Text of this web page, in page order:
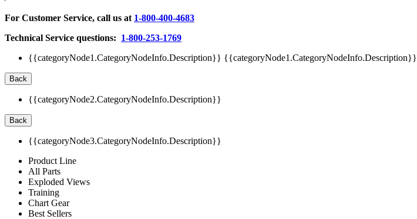
For Customer Service, call us at 1-800-400-4683
Technical Service questions: 1-800-253-1769
{{categoryNode1.CategoryNodeInfo.Description}} {{categoryNode1.CategoryNodeInfo.Description}}
Back
{{categoryNode2.CategoryNodeInfo.Description}}
Back
{{categoryNode3.CategoryNodeInfo.Description}}
Product Line
All Parts
Exploded Views
Training
Chart Gear
Best Sellers